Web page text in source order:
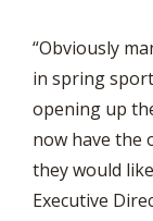
“Obviously
in spring
opening up
now have the
they would
Executive